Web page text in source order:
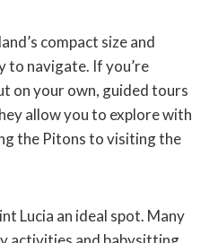
compact size and
to navigate. If you’re
on your own, guided tours
allow you to explore with
the Pitons to visiting the
Lucia an ideal spot. Many